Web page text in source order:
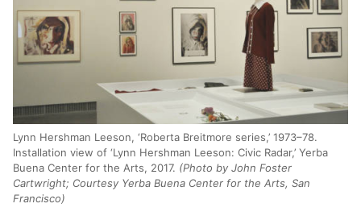
Lynn Hershman Leeson, ‘Roberta Breitmore series,’ 1973–78.
Installation view of ‘Lynn Hershman Leeson: Civic Radar,’ Yerba
Buena Center for the Arts, 2017. (Photo by John Foster
Cartwright; Courtesy Yerba Buena Center for the Arts, San
Francisco)